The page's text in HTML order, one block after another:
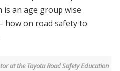
is an age group wise
how on road safety to
at the Toyota Road Safety Education